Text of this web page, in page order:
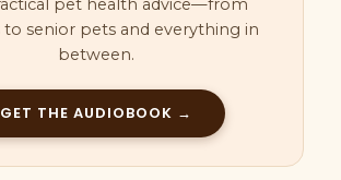
pet health advice—from
senior pets and everything in
between.
GET THE AUDIOBOOK →